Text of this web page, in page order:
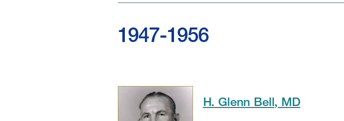
1947-1956
H. Glenn Bell, MD